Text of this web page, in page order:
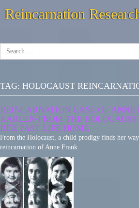
Reincarnation
TAG: HOLOCAUST
REINCARNATION CASE OF ANNE
KARLEN-FROM THE
HER PAST LIFE HOME
From the Holocaust, a child prodigy finds her
reincarnation of Anne Frank.